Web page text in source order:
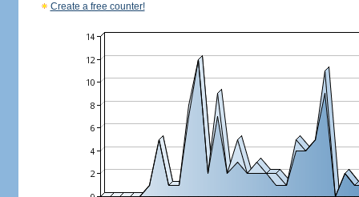
Create a free counter!